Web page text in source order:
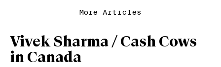
More Articles
Vivek Sharma / Cash Cows
in Canada